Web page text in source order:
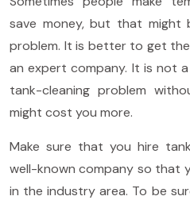
save money, but that might
problem. It is better to get
an expert company. It is not
tank-cleaning problem
might cost you more.
Make sure that you hire
well-known company so that
in the industry area. To be